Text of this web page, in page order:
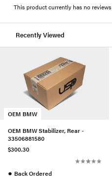
This product currently has no reviews
Recently Viewed
OEM BMW
OEM BMW Stabilizer, Rear -
33506881580
$300.30
● Back Ordered